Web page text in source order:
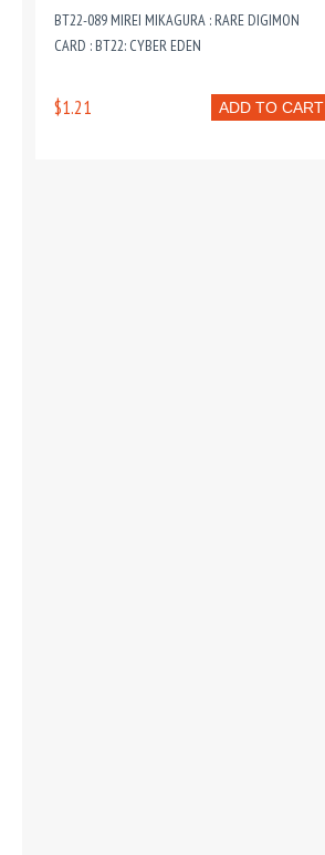
BT22-089 MIREI MIKAGURA : RARE DIGIMON
CARD : BT22: CYBER EDEN
ADD TO CART
$1.21